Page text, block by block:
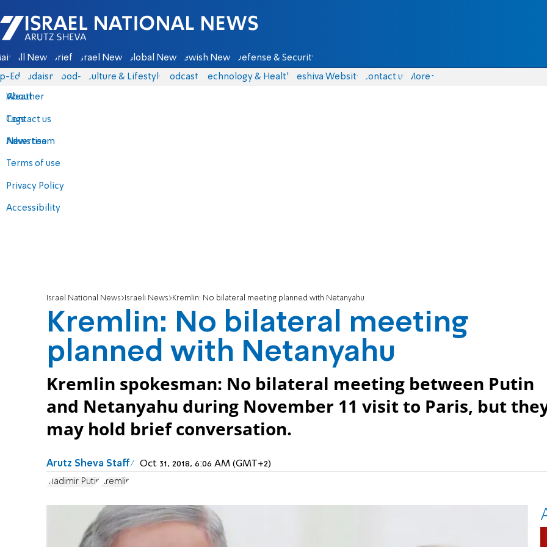
Israel National News - Arutz Sheva
All News Briefs Israel News Global News Jewish News Defense & Security
Eds Judaism food-1 Culture & Lifestyle Podcasts Technology & Health Yeshiva Website Contact us
About
Contact us
Advertise
Terms of use
Privacy Policy
Accessibility
More
Weather
Tags
News team
Israel National News Israeli News Kremlin: No bilateral meeting planned with Netanyahu
Kremlin: No bilateral meeting
planned with Netanyahu
Kremlin spokesman: No bilateral meeting between Putin
and Netanyahu during November 11 visit to Paris, but
may hold brief conversation.
Arutz Sheva Staff Oct 31, 2018, 6:06 AM (GMT+2)
Vladimir Putin Kremlin